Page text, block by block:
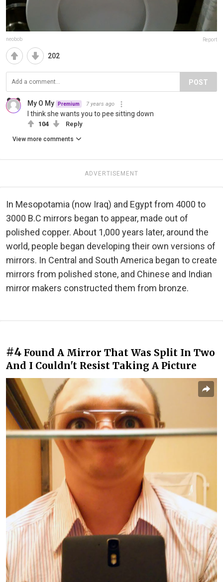
neobob Report
202
POST
My O My Premium 7 years ago
I think she wants you to pee sitting down
104 Reply
View more comments
ADVERTISEMENT
In Mesopotamia (now Iraq) and Egypt from 4000 to
3000 B.C mirrors began to appear, made out of
polished copper. About 1,000 years later, around the
world, people began developing their own versions of
mirrors. In Central and South America began to create
mirrors from polished stone, and Chinese and Indian
mirror makers constructed them from bronze.
#4 Found A Mirror That Was Split In Two
And I Couldn't Resist Taking A Picture